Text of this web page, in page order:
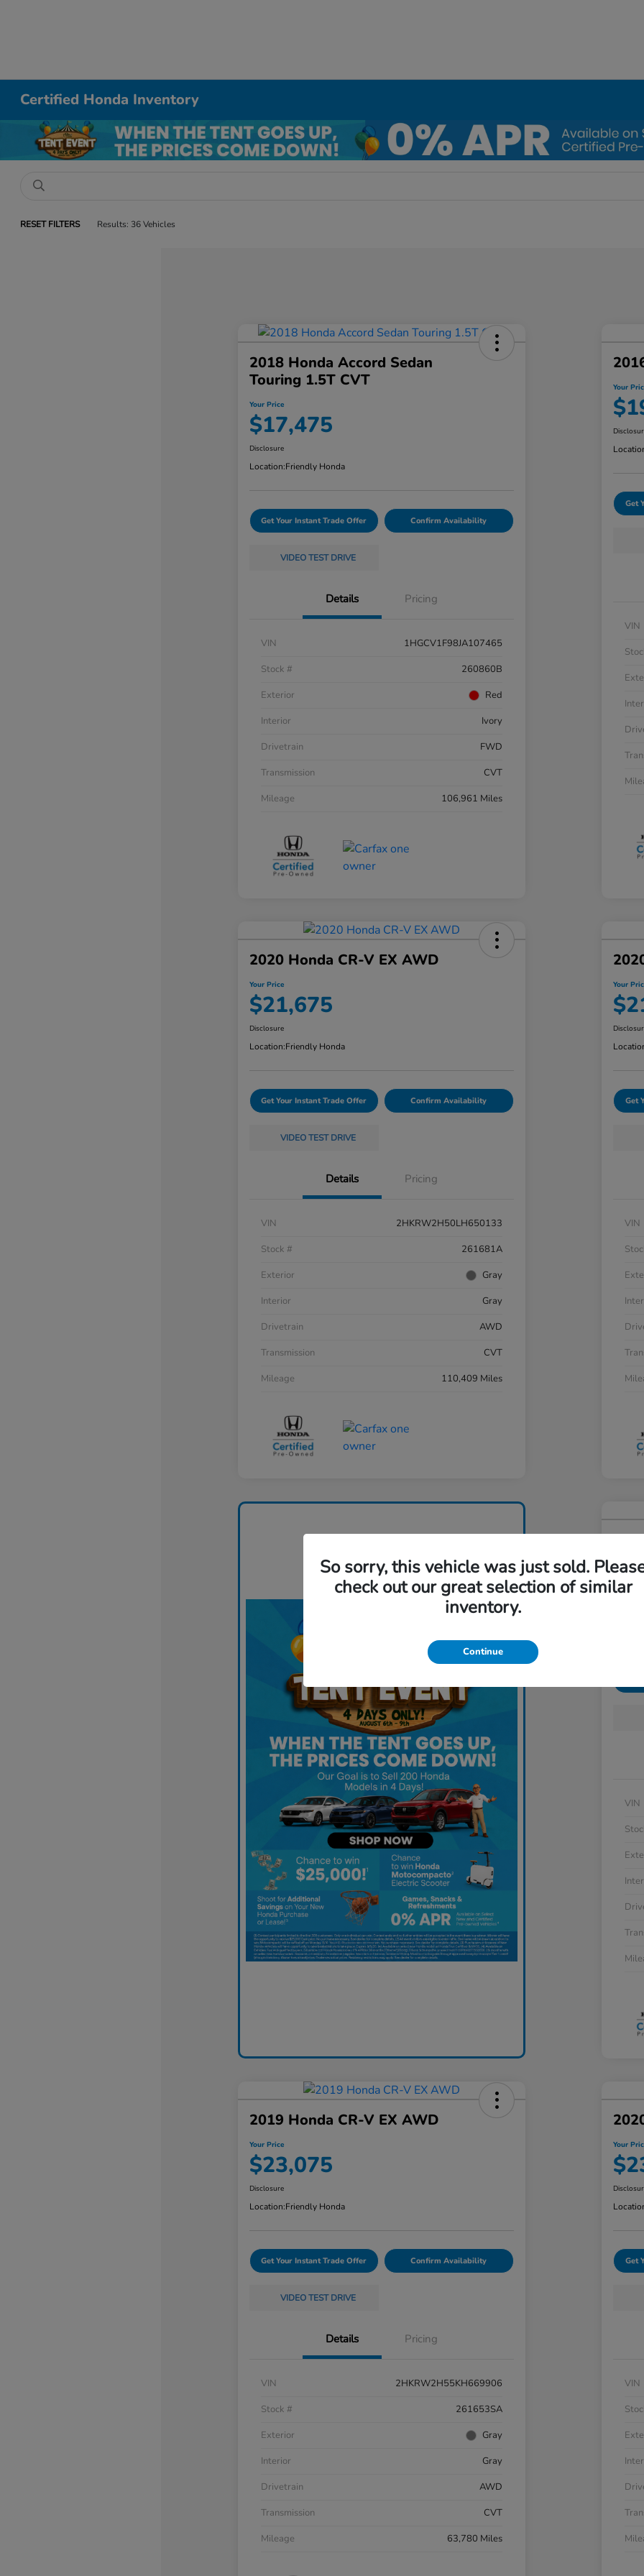
Certified Honda Inventory
RESET FILTERS Results: 36 Vehicles
2018 Honda Accord Sedan
Touring 1.5T CVT
Your Price
$17,475
Disclosure
Location:Friendly Honda
Get Your Instant Trade Offer Confirm Availability
VIDEO TEST DRIVE
Details Pricing
VIN
1HGCV1F98JA107465
Stock #
260860B
Exterior
Red
Interior
Ivory
Drivetrain
FWD
Transmission
CVT
Mileage
106,961 Miles
Your
Get
VIN
2020 Honda CR-V EX AWD
Your Price
$21,675
Disclosure
Location:Friendly Honda
Get Your Instant Trade Offer Confirm Availability
VIDEO TEST DRIVE
Details Pricing
VIN
2HKRW2H50LH650133
Stock #
261681A
Exterior
Gray
Interior
Gray
Drivetrain
AWD
Transmission
CVT
Mileage
110,409 Miles
Your
Get
VIN
Your
VIN
2019 Honda CR-V EX AWD
Your Price
$23,075
Disclosure
Location:Friendly Honda
Get Your Instant Trade Offer Confirm Availability
VIDEO TEST DRIVE
Details Pricing
VIN
2HKRW2H55KH669906
Stock #
261653SA
Exterior
Gray
Interior
Gray
Drivetrain
AWD
Transmission
CVT
Mileage
63,780 Miles
Your
Get
VIN
So sorry, this vehicle was just sold.
check out our great selection of similar
inventory.
Continue